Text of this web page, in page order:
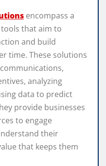
encompass a
that aim to
and build
time. These solutions
analyzing
data to predict
provide businesses
to engage
their
that keeps them